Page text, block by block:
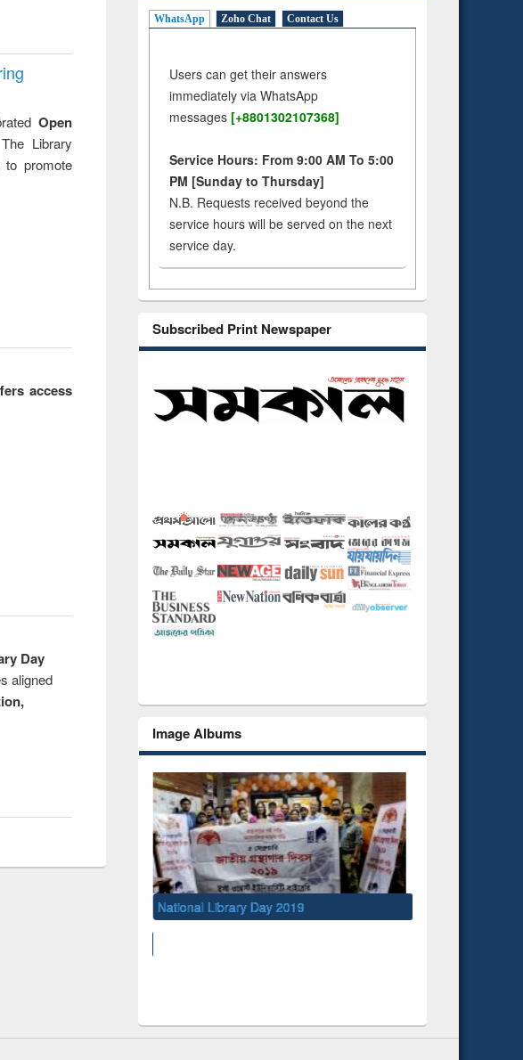
Open
Library
to promote
access
Day
aligned
WhatsApp Zoho Chat Contact Us
Users can get their answers
immediately via WhatsApp
messages [+8801302107368]
Service Hours: From 9:00 AM To 5:00
PM [Sunday to Thursday]
N.B. Requests received beyond the
service hours will be served on the next
service day.
Subscribed Print Newspaper
Image Albums
National Library Day 2019